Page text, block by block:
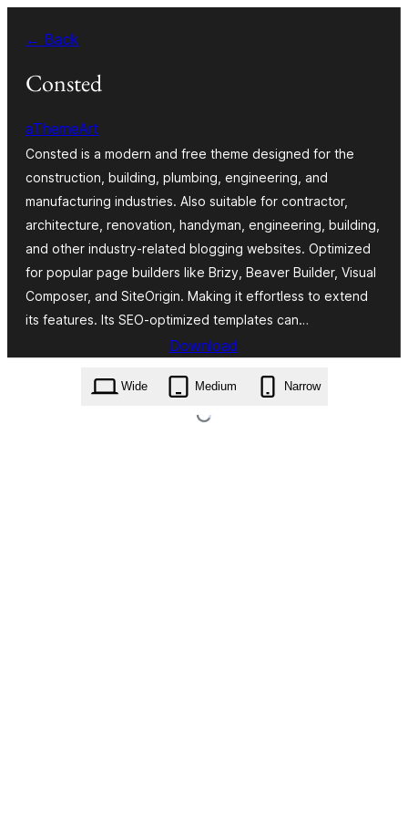
Inhalt
springen
← Back
Consted
aThemeArt
Consted is a modern and free theme designed for the
construction, building, plumbing, engineering, and
manufacturing industries. Also suitable for contractor,
architecture, renovation, handyman, engineering, building,
and other industry-related blogging websites. Optimized
for popular page builders like Brizy, Beaver Builder, Visual
Composer, and SiteOrigin. Making it effortless to extend
its features. Its SEO-optimized templates can…
Download
consted.1.2.7.zip
Wide Medium Narrow